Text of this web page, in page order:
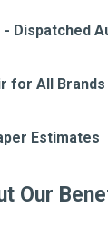
- Dispatched
for All Brands
Estimates
Our